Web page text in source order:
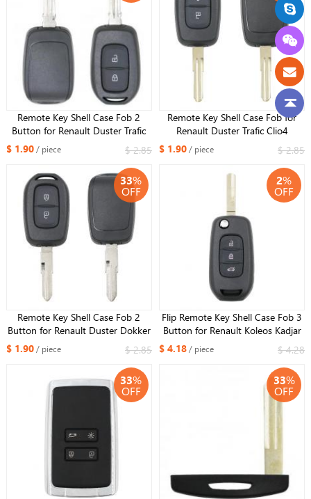
Remote Key Shell Case Fob 2
Button for Renault Duster Trafic
Clio4 Master3 Logan Dokker
2013-2017 HU137
$ 1.90/ piece $ 2.85
Remote Key Shell Case Fob for
Renault Duster Trafic Clio4
Master3 Logan Dokker
$ 1.90/ piece $ 2.85
33%
OFF
Remote Key Shell Case Fob 2
Button for Renault Duster Dokker
Trafic Master 2013-2017
$ 1.90/ piece $ 2.85
2%
OFF
Flip Remote Key Shell Case Fob 3
Button for Renault Koleos Kadjar
$ 4.18/ piece $ 4.28
33%
OFF
33%
OFF